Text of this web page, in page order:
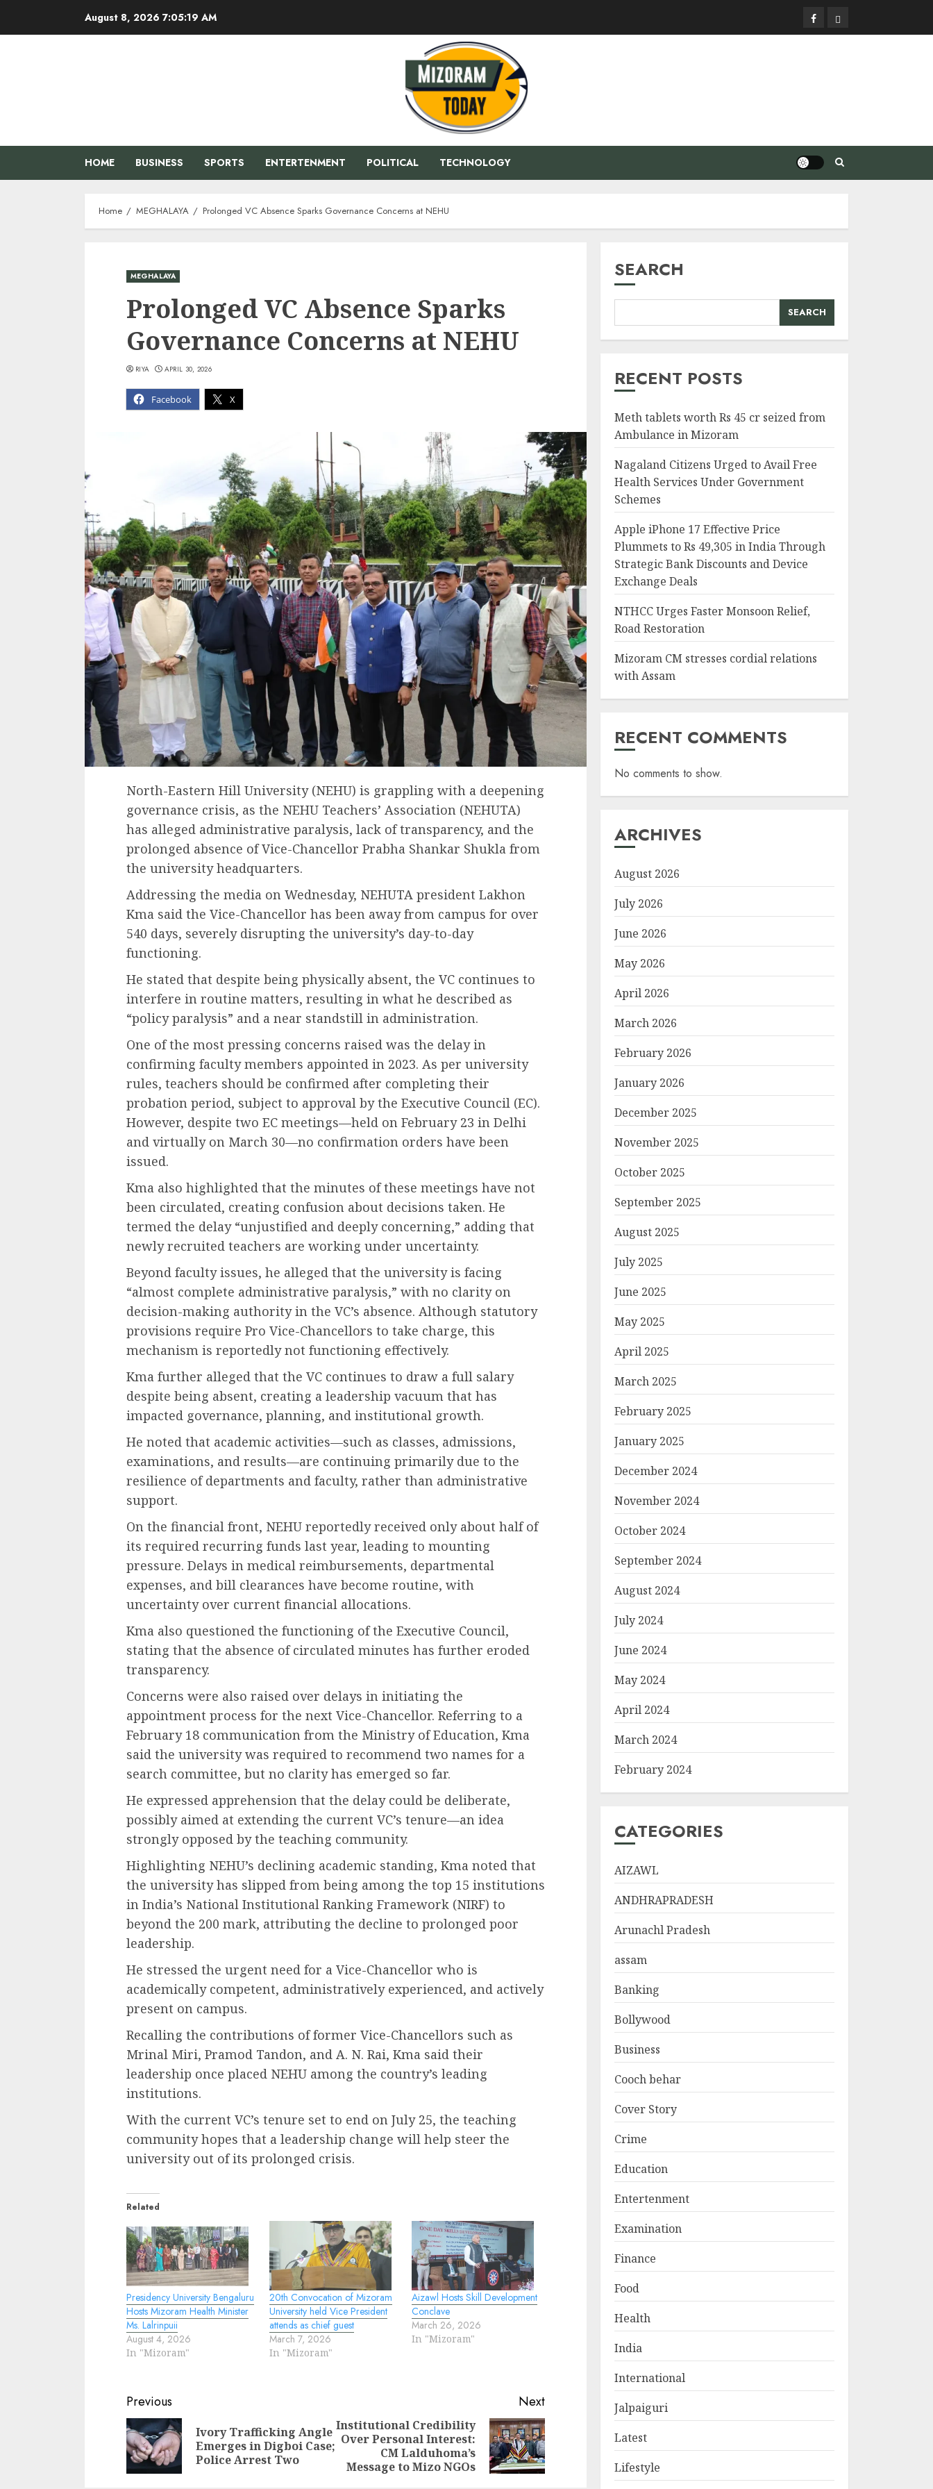
August 8, 2026 7:05:20 AM FacebookPrivacy
Policy
HOME BUSINESS SPORTS ENTERTENMENT POLITICAL TECHNOLOGY
Home MEGHALAYA Prolonged VC Absence Sparks Governance Concerns at NEHU
MEGHALAYA
Prolonged VC Absence Sparks
Governance Concerns at NEHU
Facebook X
RIYA APRIL 30, 2026
North-Eastern Hill University (NEHU) is grappling with a deepening
governance crisis, as the NEHU Teachers’ Association (NEHUTA)
has alleged administrative paralysis, lack of transparency, and the
prolonged absence of Vice-Chancellor Prabha Shankar Shukla from
the university headquarters.
Addressing the media on Wednesday, NEHUTA president Lakhon
Kma said the Vice-Chancellor has been away from campus for over
540 days, severely disrupting the university’s day-to-day
functioning.
He stated that despite being physically absent, the VC continues to
interfere in routine matters, resulting in what he described as
“policy paralysis” and a near standstill in administration.
One of the most pressing concerns raised was the delay in
confirming faculty members appointed in 2023. As per university
rules, teachers should be confirmed after completing their
probation period, subject to approval by the Executive Council (EC).
However, despite two EC meetings—held on February 23 in Delhi
and virtually on March 30—no confirmation orders have been
issued.
Kma also highlighted that the minutes of these meetings have not
been circulated, creating confusion about decisions taken. He
termed the delay “unjustified and deeply concerning,” adding that
newly recruited teachers are working under uncertainty.
Beyond faculty issues, he alleged that the university is facing
“almost complete administrative paralysis,” with no clarity on
decision-making authority in the VC’s absence. Although statutory
provisions require Pro Vice-Chancellors to take charge, this
mechanism is reportedly not functioning effectively.
Kma further alleged that the VC continues to draw a full salary
despite being absent, creating a leadership vacuum that has
impacted governance, planning, and institutional growth.
He noted that academic activities—such as classes, admissions,
examinations, and results—are continuing primarily due to the
resilience of departments and faculty, rather than administrative
support.
On the financial front, NEHU reportedly received only about half of
its required recurring funds last year, leading to mounting
pressure. Delays in medical reimbursements, departmental
expenses, and bill clearances have become routine, with
uncertainty over current financial allocations.
Kma also questioned the functioning of the Executive Council,
stating that the absence of circulated minutes has further eroded
transparency.
Concerns were also raised over delays in initiating the
appointment process for the next Vice-Chancellor. Referring to a
February 18 communication from the Ministry of Education, Kma
said the university was required to recommend two names for a
search committee, but no clarity has emerged so far.
He expressed apprehension that the delay could be deliberate,
possibly aimed at extending the current VC’s tenure—an idea
strongly opposed by the teaching community.
Highlighting NEHU’s declining academic standing, Kma noted that
the university has slipped from being among the top 15 institutions
in India’s National Institutional Ranking Framework (NIRF) to
beyond the 200 mark, attributing the decline to prolonged poor
leadership.
He stressed the urgent need for a Vice-Chancellor who is
academically competent, administratively experienced, and actively
present on campus.
Recalling the contributions of former Vice-Chancellors such as
Mrinal Miri, Pramod Tandon, and A. N. Rai, Kma said their
leadership once placed NEHU among the country’s leading
institutions.
With the current VC’s tenure set to end on July 25, the teaching
community hopes that a leadership change will help steer the
university out of its prolonged crisis.
Related
Presidency University Bengaluru
Hosts Mizoram Health Minister
Ms. Lalrinpuii
August 4, 2026
In "Mizoram"
20th Convocation of Mizoram
University held Vice President
attends as chief guest
March 7, 2026
In "Mizoram"
Aizawl Hosts Skill Development
Conclave
March 26, 2026
In "Mizoram"
Continue
Reading
Previous
Previous
post:
Ivory Trafficking Angle
Emerges in Digboi Case;
Police Arrest Two
Next
Next
post:
Institutional Credibility
Over Personal Interest:
CM Lalduhoma’s
Message to Mizo NGOs
SEARCH
SEARCH
RECENT POSTS
Meth tablets worth Rs 45 cr seized from
Ambulance in Mizoram
Nagaland Citizens Urged to Avail Free
Health Services Under Government
Schemes
Apple iPhone 17 Effective Price
Plummets to Rs 49,305 in India Through
Strategic Bank Discounts and Device
Exchange Deals
NTHCC Urges Faster Monsoon Relief,
Road Restoration
Mizoram CM stresses cordial relations
with Assam
RECENT COMMENTS
No comments to show.
ARCHIVES
August 2026
July 2026
June 2026
May 2026
April 2026
March 2026
February 2026
January 2026
December 2025
November 2025
October 2025
September 2025
August 2025
July 2025
June 2025
May 2025
April 2025
March 2025
February 2025
January 2025
December 2024
November 2024
October 2024
September 2024
August 2024
July 2024
June 2024
May 2024
April 2024
March 2024
February 2024
CATEGORIES
AIZAWL
ANDHRAPRADESH
Arunachl Pradesh
assam
Banking
Bollywood
Business
Cooch behar
Cover Story
Crime
Education
Entertenment
Examination
Finance
Food
Health
India
International
Jalpaiguri
Latest
Lifestyle